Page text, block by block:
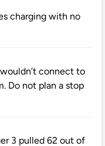
charging with no
connect to
Do not plan a stop
3 pulled 62 out of